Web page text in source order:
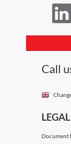
Call
Document